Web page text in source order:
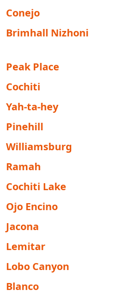
Conejo
Brimhall Nizhoni
Peak Place
Cochiti
Yah-ta-hey
Pinehill
Williamsburg
Ramah
Cochiti Lake
Ojo Encino
Jacona
Lemitar
Lobo Canyon
Blanco